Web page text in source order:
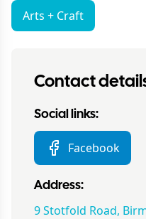
Arts + Craft
Contact
Social links:
Facebook
Address:
9 Stotfold Road,